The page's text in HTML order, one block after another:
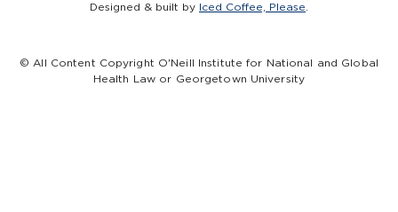
Designed & built by Iced Coffee, Please
© All Content Copyright O'Neill Institute for National and Global
Health Law or Georgetown University